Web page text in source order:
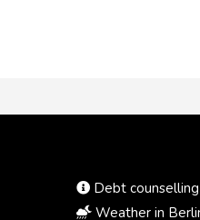
Debt counselling
Weather in